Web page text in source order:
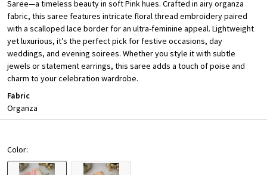
Saree—a timeless beauty in soft Pink hues. Crafted in airy organza
fabric, this saree features intricate floral thread embroidery paired
with a scalloped lace border for an ultra-feminine appeal. Lightweight
yet luxurious, it’s the perfect pick for festive occasions, day
weddings, and evening soirees. Whether you style it with subtle
jewels or statement earrings, this saree adds a touch of poise and
charm to your celebration wardrobe.
Fabric
Organza
Color: